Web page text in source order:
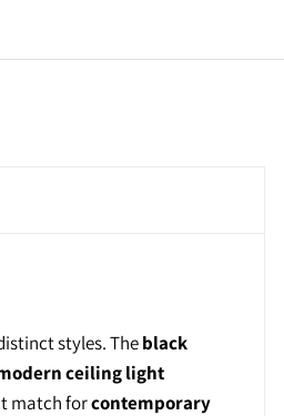
styles. Theblack
ceiling light
match forcontemporary